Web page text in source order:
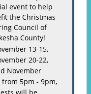
event to help
the Christmas
Council of
County!
13-15,
20-22,
November
from 5pm - 9pm,